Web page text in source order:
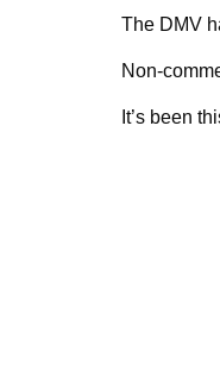
The DMV
Non-
It’s been